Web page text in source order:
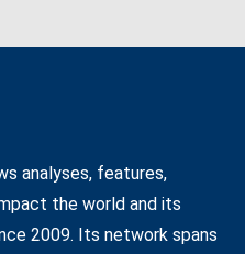
analyses, features,
the world and its
2009. Its network spans